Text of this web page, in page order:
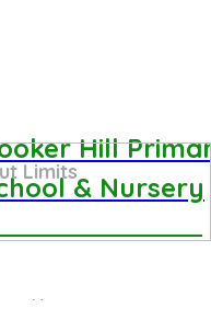
Hill
& Nursery
Home
Limits